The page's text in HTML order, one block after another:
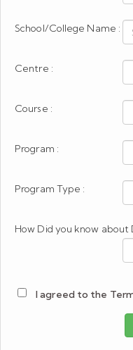
School/College Name :
Centre :
Course :
Program :
Program Type :
How Did you know about
I agreed to the